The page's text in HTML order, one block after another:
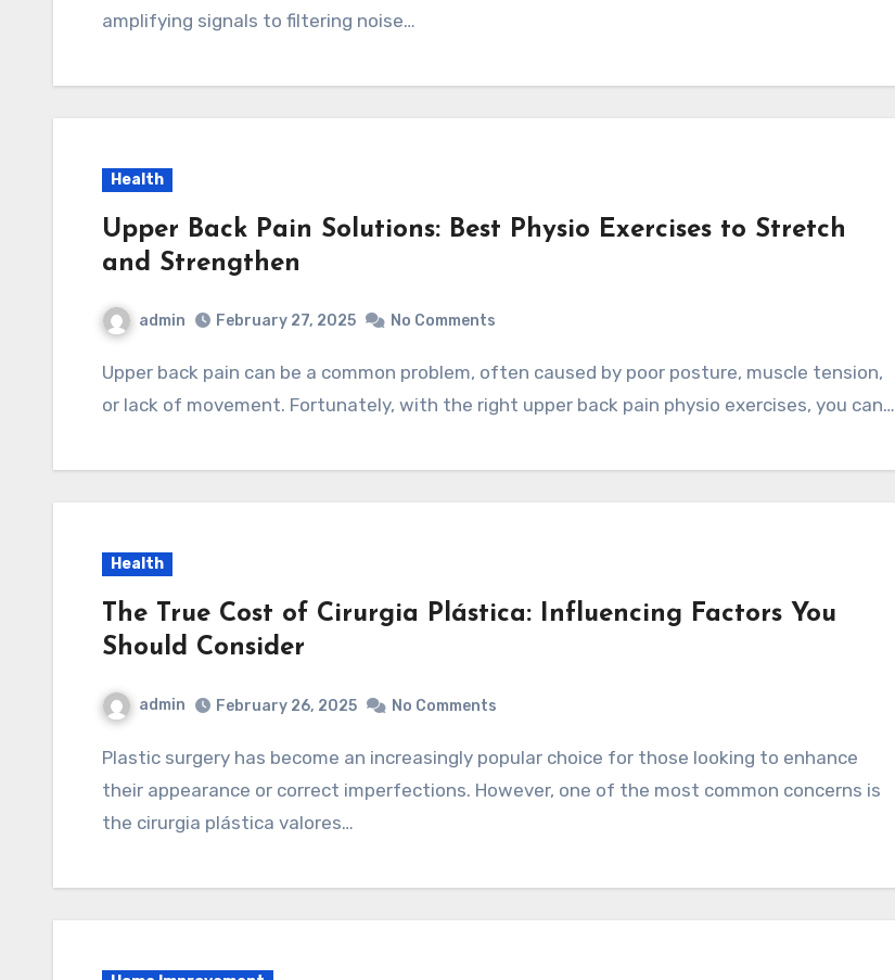
amplifying signals to filtering noise…
Health
Upper Back Pain Solutions: Best Physio Exercises to Stretch
and Strengthen
admin February 27, 2025 No Comments
Upper back pain can be a common problem, often caused by poor posture, muscle tension,
or lack of movement. Fortunately, with the right upper back pain physio exercises, you can…
Health
The True Cost of Cirurgia Plástica: Influencing Factors You
Should Consider
admin February 26, 2025 No Comments
Plastic surgery has become an increasingly popular choice for those looking to enhance
their appearance or correct imperfections. However, one of the most common concerns is
the cirurgia plástica valores…